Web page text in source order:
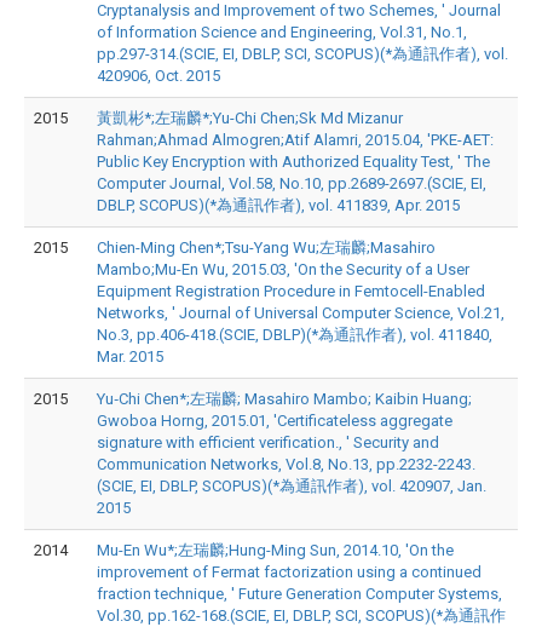
Cryptanalysis and Improvement of two Schemes, ' Journal
of Information Science and Engineering, Vol.31, No.1,
pp.297-314.(SCIE, EI, DBLP, SCI, SCOPUS)(*為通訊作者), vol.
420906, Oct. 2015
2015
黃凱彬*;左瑞麟*;Yu-Chi Chen;Sk Md Mizanur
Rahman;Ahmad Almogren;Atif Alamri, 2015.04, 'PKE-AET:
Public Key Encryption with Authorized Equality Test, ' The
Computer Journal, Vol.58, No.10, pp.2689-2697.(SCIE, EI,
DBLP, SCOPUS)(*為通訊作者), vol. 411839, Apr. 2015
2015
Chien-Ming Chen*;Tsu-Yang Wu;左瑞麟;Masahiro
Mambo;Mu-En Wu, 2015.03, 'On the Security of a User
Equipment Registration Procedure in Femtocell-Enabled
Networks, ' Journal of Universal Computer Science, Vol.21,
No.3, pp.406-418.(SCIE, DBLP)(*為通訊作者), vol. 411840,
Mar. 2015
2015
Yu‐Chi Chen*;左瑞麟; Masahiro Mambo; Kaibin Huang;
Gwoboa Horng, 2015.01, 'Certificateless aggregate
signature with efficient verification., ' Security and
Communication Networks, Vol.8, No.13, pp.2232-2243.
(SCIE, EI, DBLP, SCOPUS)(*為通訊作者), vol. 420907, Jan.
2015
2014
Mu-En Wu*;左瑞麟;Hung-Ming Sun, 2014.10, 'On the
improvement of Fermat factorization using a continued
fraction technique, ' Future Generation Computer Systems,
Vol.30, pp.162-168.(SCIE, EI, DBLP, SCI, SCOPUS)(*為通訊作